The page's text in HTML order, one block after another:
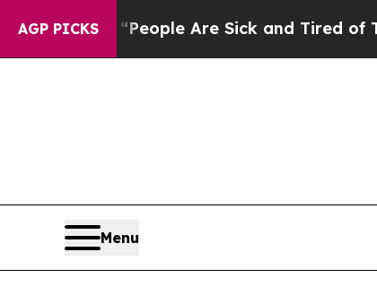
AGP PICKSAre Sick and Tired of This Politics
Menu